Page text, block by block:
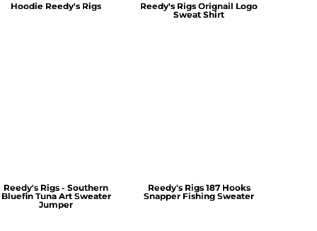
Hoodie Reedy's Rigs
Reedy's Rigs Orignail Logo
Sweat Shirt
Reedy's Rigs - Southern
Bluefin Tuna Art Sweater
Jumper
Reedy's Rigs 187 Hooks
Snapper Fishing Sweater